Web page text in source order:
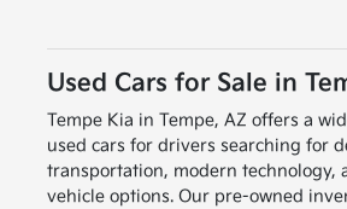
Used Cars for Sale in
Tempe Kia in Tempe, AZ offers a
used cars for drivers searching for
transportation, modern technology,
vehicle options. Our pre-owned